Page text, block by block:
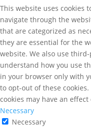
This website uses cookies
navigate through the
that are categorized as
they are essential for the
website. We also use
understand how you use
in your browser only with
to opt-out of these
cookies may have an
Necessary
Necessary